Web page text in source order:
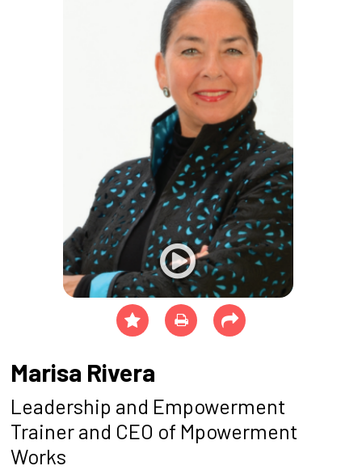
Marisa Rivera
Leadership and Empowerment
Trainer and CEO of Mpowerment
Works